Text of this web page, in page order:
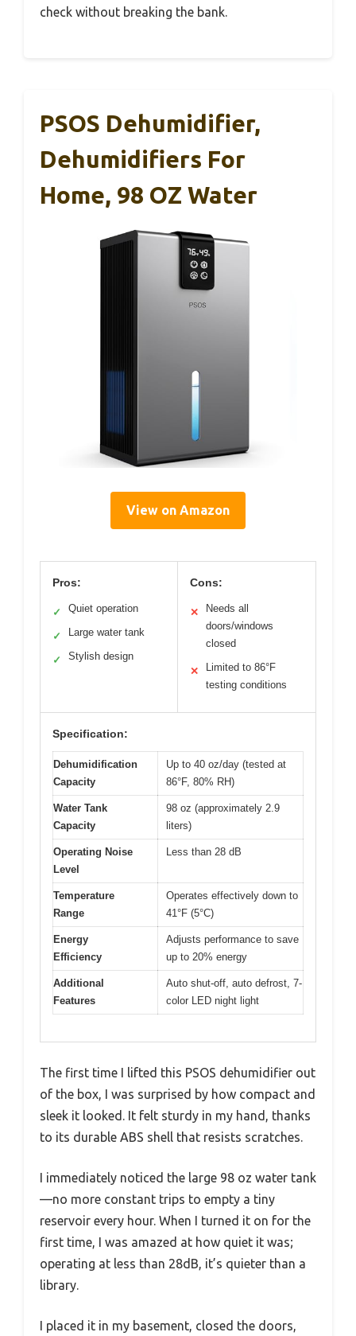
check without breaking the bank.
PSOS Dehumidifier,
Dehumidifiers For
Home, 98 OZ Water
View on Amazon
Pros:
✓ Quiet operation
✓ Large water tank
✓ Stylish design
Cons:
✕
Needs all
doors/windows
closed
✕
Limited to 86°F
testing conditions
Specification:
Dehumidification
Capacity
Up to 40 oz/day (tested at
86°F, 80% RH)
Water Tank
Capacity
98 oz (approximately 2.9
liters)
Operating Noise
Level
Less than 28 dB
Temperature
Range
Operates effectively down to
41°F (5°C)
Energy
Efficiency
Adjusts performance to save
up to 20% energy
Additional
Features
Auto shut-off, auto defrost, 7-
color LED night light
The first time I lifted this PSOS dehumidifier out
of the box, I was surprised by how compact and
sleek it looked. It felt sturdy in my hand, thanks
to its durable ABS shell that resists scratches.
I immediately noticed the large 98 oz water tank
—no more constant trips to empty a tiny
reservoir every hour. When I turned it on for the
first time, I was amazed at how quiet it was;
operating at less than 28dB, it’s quieter than a
library.
I placed it in my basement, closed the doors,